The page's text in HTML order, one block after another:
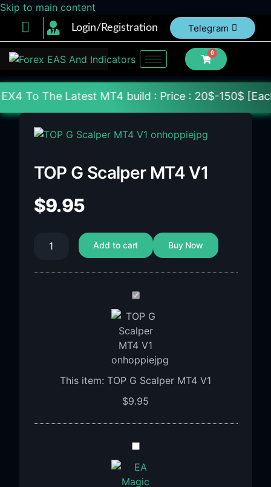
Skip to main content
Login/Registration Telegram
0
Latest MT4 build : Price : 20$-150$ [Each
TOP G Scalper MT4 V1
$9.95
Add to cart Buy Now
TOP
G
Scalper
MT4
This item: TOP G Scalper MT4 V1
$9.95
EA
Magic
Sand